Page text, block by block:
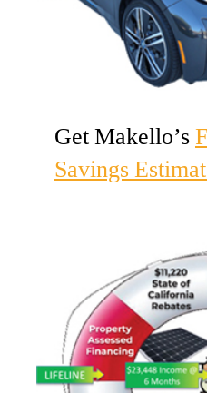
Get Makello’s
Savings